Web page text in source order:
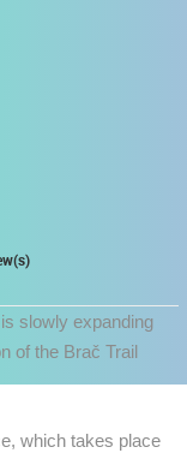
slowly expanding
of the Brač Trail
which takes place